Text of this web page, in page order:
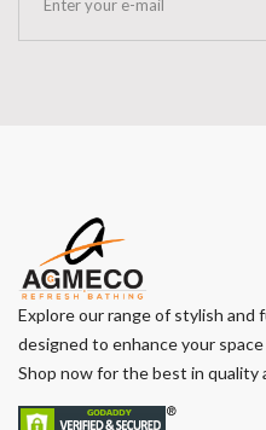
Explore our range of stylish and
designed to enhance your
Shop now for the best in quality